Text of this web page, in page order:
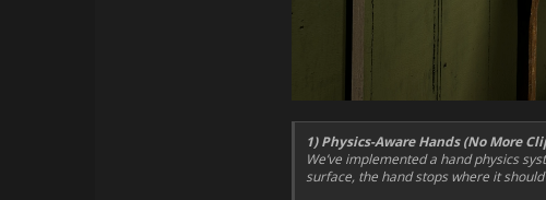
1) Physics-Aware Hands (No More
We’ve implemented a hand physics
surface, the hand stops where it